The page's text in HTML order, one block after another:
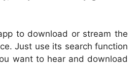
to download or stream the
Just use its search function
want to hear and download